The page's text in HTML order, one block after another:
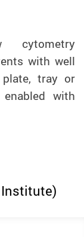
cytometry
with well
tray or
enabled with
Institute)